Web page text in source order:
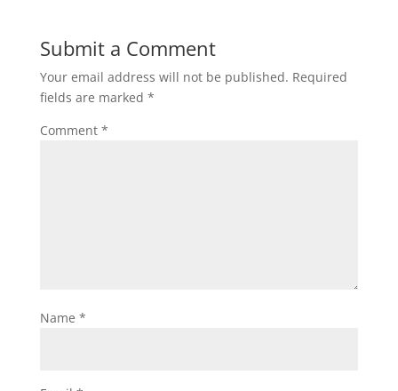
Submit a Comment
Your email address will not be published. Required
fields are marked *
Comment *
Name *